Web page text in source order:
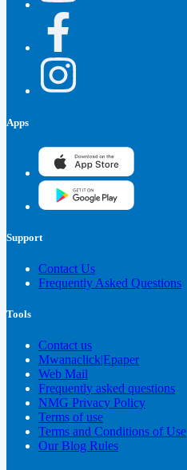
Apps
Support
Contact Us
Frequently Asked Questions
Tools
Contact us
Mwanaclick|Epaper
Web Mail
Frequently asked questions
NMG Privacy Policy
Terms of use
Terms and Conditions of Use
Our Blog Rules